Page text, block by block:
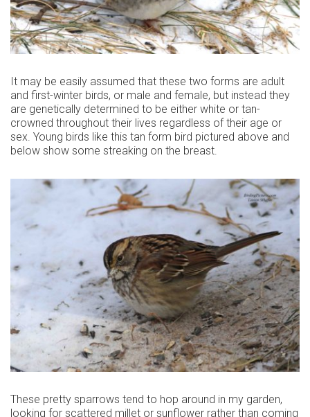
It may be easily assumed that these two forms are adult
and first-winter birds, or male and female, but instead they
are genetically determined to be either white or tan-
crowned throughout their lives regardless of their age or
sex. Young birds like this tan form bird pictured above and
below show some streaking on the breast.
These pretty sparrows tend to hop around in my garden,
looking for scattered millet or sunflower rather than coming